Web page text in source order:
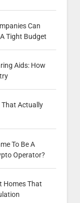
Can
Tight Budget
Aids: How
Actually
To Be A
Operator?
Homes That